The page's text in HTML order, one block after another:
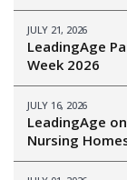
JULY 21, 2026
LeadingAge
Week 2026
JULY 16, 2026
LeadingAge
Nursing